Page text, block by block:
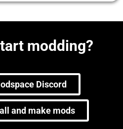
modding?
Discord
and make mods